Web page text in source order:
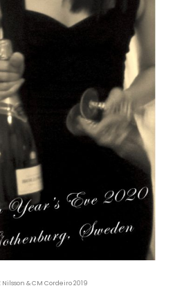
Nilsson & CM Cordeiro 2019